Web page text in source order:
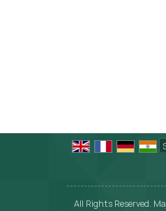
All Rights Reserved.